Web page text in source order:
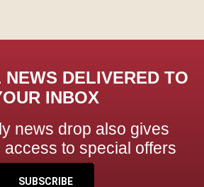
DELIVERED TO
INBOX
news drop also gives
to special offers
SUBSCRIBE